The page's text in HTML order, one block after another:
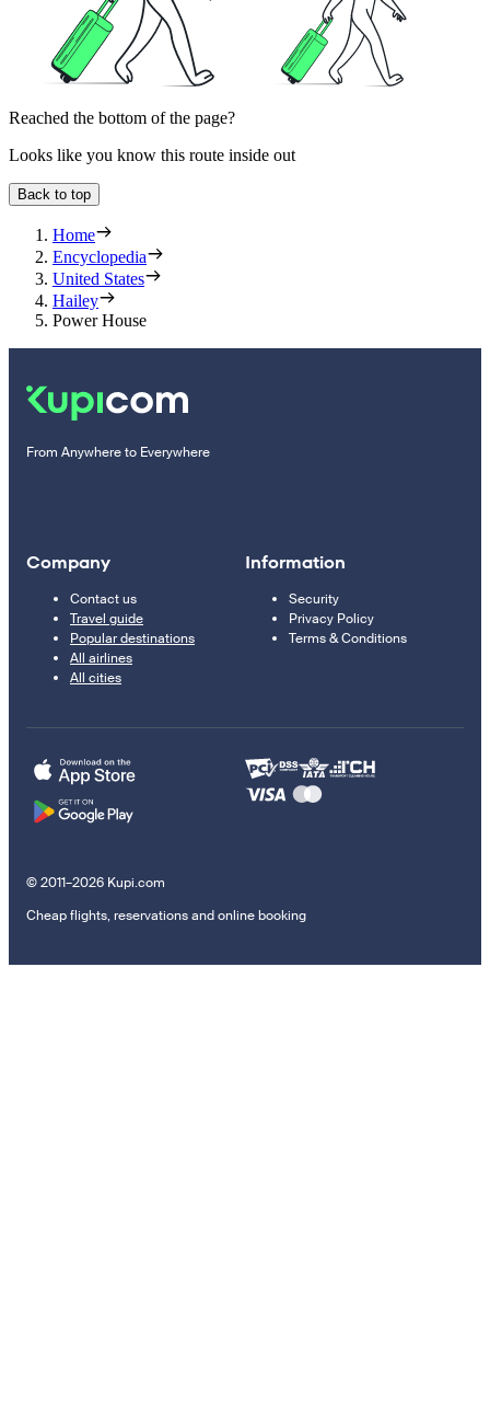
Reached the bottom of the page?
Looks like you know this route inside out
Back to top
Home
Encyclopedia
United States
Hailey
Power House
From Anywhere to Everywhere
Company
Contact us
Travel guide
Popular destinations
All airlines
All cities
Information
Security
Privacy Policy
Terms & Conditions
© 2011–2026 Kupi.com
Cheap flights, reservations and online booking